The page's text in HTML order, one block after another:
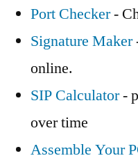
Port Checker-
Signature Maker
online.
SIP Calculator-
over time
Assemble Your